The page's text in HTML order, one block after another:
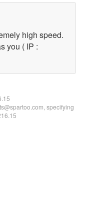
high speed.
you ( IP :
specifying